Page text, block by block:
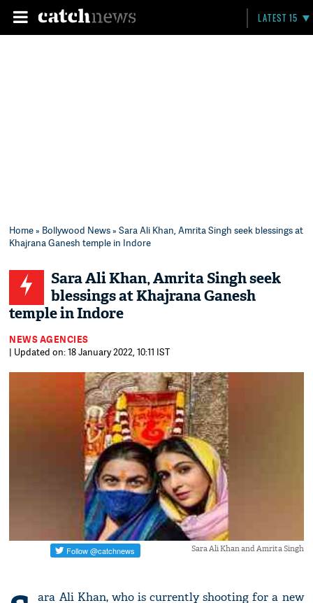
LATEST 15
Home» Bollywood News» Sara Ali Khan, Amrita Singh seek blessings at
Khajrana Ganesh temple in Indore
Sara Ali Khan, Amrita Singh seek
blessings at Khajrana Ganesh
temple in Indore
NEWS AGENCIES
| Updated on: 18 January 2022, 10:11 IST
Sara Ali Khan and Amrita Singh
ara Ali Khan, who is currently shooting for a new